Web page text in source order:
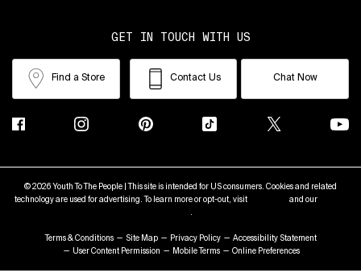
GET IN TOUCH WITH US
Find a Store Contact Us Chat Now
© 2026 Youth To The People | This site is intended for US consumers. Cookies and related
technology are used for advertising. To learn more or opt-out, visit
and our
Terms & Conditions Site Map Privacy Policy
Accessibility Statement
User Content Permission
Mobile Terms Online Preferences